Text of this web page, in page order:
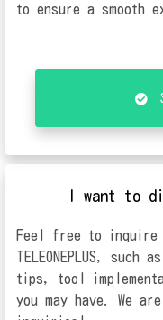
to ensure a smooth
I want to
Feel free to inquire
TELEONEPLUS,
tips, tool
you may have. We